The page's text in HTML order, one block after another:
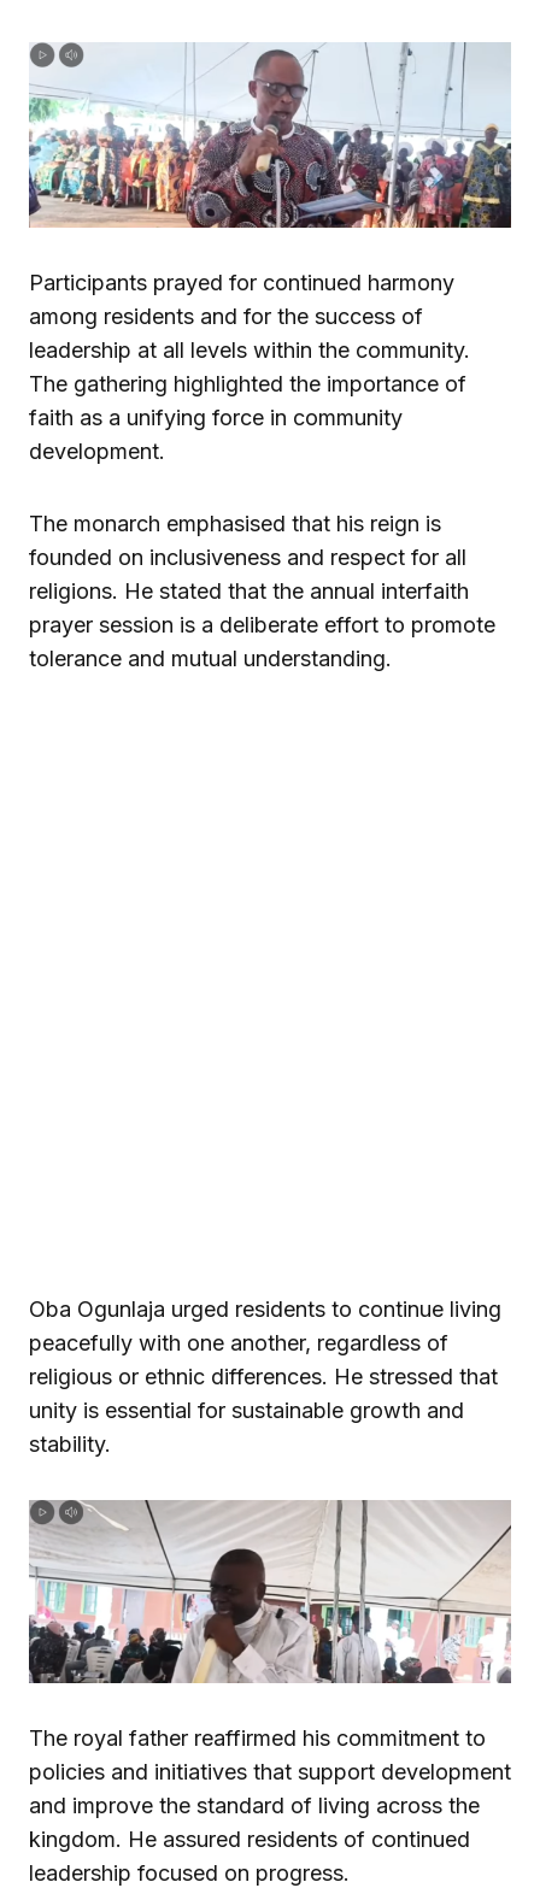
Participants prayed for continued harmony
among residents and for the success of
leadership at all levels within the community.
The gathering highlighted the importance of
faith as a unifying force in community
development.
The monarch emphasised that his reign is
founded on inclusiveness and respect for all
religions. He stated that the annual interfaith
prayer session is a deliberate effort to promote
tolerance and mutual understanding.
Oba Ogunlaja urged residents to continue living
peacefully with one another, regardless of
religious or ethnic differences. He stressed that
unity is essential for sustainable growth and
stability.
The royal father reaffirmed his commitment to
policies and initiatives that support development
and improve the standard of living across the
kingdom. He assured residents of continued
leadership focused on progress.